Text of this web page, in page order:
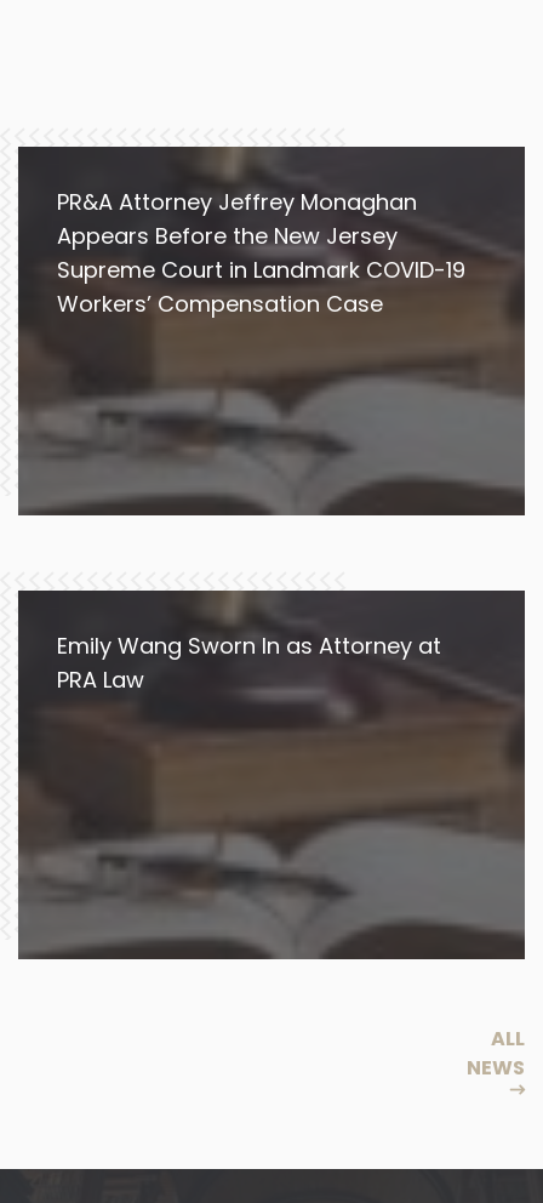
PR&A Attorney Jeffrey Monaghan
Appears Before the New Jersey
Supreme Court in Landmark COVID-19
Workers’ Compensation Case
Emily Wang Sworn In as Attorney at
PRA Law
ALL
NEWS